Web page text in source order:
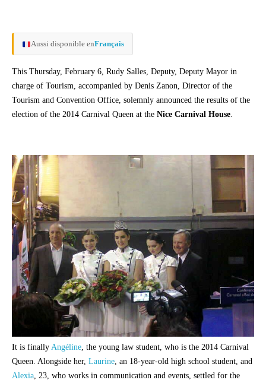
Aussi disponible enFrançais
This Thursday, February 6, Rudy Salles, Deputy, Deputy Mayor in
charge of Tourism, accompanied by Denis Zanon, Director of the
Tourism and Convention Office, solemnly announced the results of the
election of the 2014 Carnival Queen at the Nice Carnival House.
It is finally Angéline, the young law student, who is the 2014 Carnival
Queen. Alongside her, Laurine, an 18-year-old high school student, and
Alexia, 23, who works in communication and events, settled for the